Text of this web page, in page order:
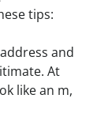
tips:
and
At
like an m,